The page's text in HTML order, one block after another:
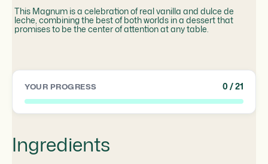
This Magnum is a celebration of real vanilla and dulce de
leche, combining the best of both worlds in a dessert that
promises to be the center of attention at any table.
YOUR PROGRESS 0 / 21
Ingredients